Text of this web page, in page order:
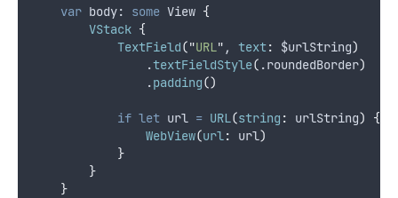
var body: some View {
VStack {
TextField("URL" , text: $urlString)
                .
textFieldStyle( .roundedBorder)
                .
padding()
if let url = URL(string : urlString)
{
WebView(url: url)
}
}
}